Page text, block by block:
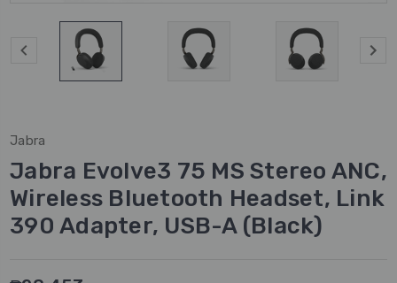
Jabra
Jabra Evolve3 75 MS Stereo ANC,
Wireless Bluetooth Headset, Link
390 Adapter, USB-A (Black)